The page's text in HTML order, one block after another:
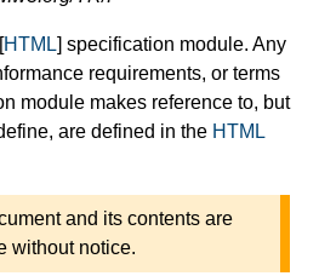
HTML] specification module. Any
requirements, or terms
module makes reference to, but
are defined in the HTML
and its contents are
without notice.